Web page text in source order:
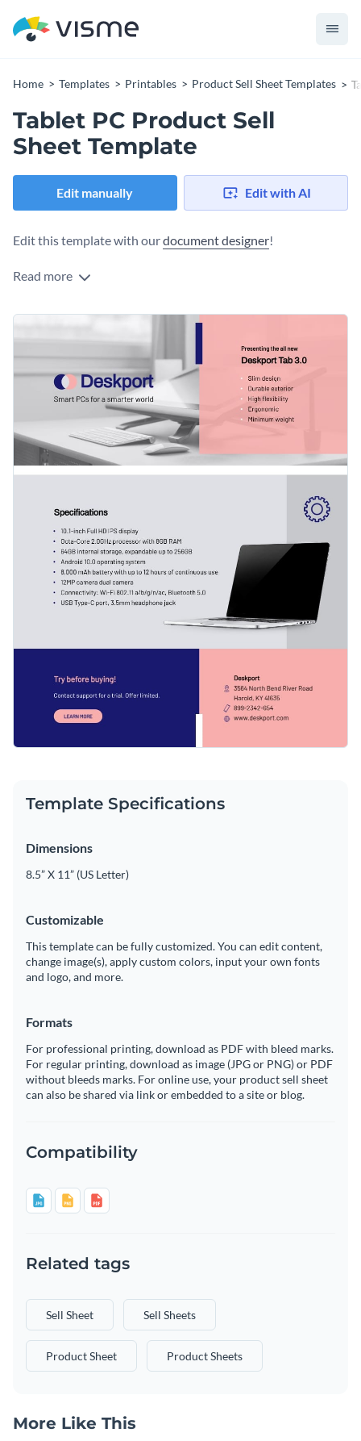
Home Templates Printables Product Sell Sheet Templates
Tablet PC Product Sell
Sheet Template
Edit manually Edit with AI
Edit this template with ourdocument designer!
Read more
Template Specifications
Dimensions
8.5” X 11” (US Letter)
Customizable
This template can be fully customized. You can edit content,
change image(s), apply custom colors, input your own fonts
and logo, and more.
Formats
For professional printing, download as PDF with bleed marks.
For regular printing, download as image (JPG or PNG) or PDF
without bleeds marks. For online use, your product sell sheet
can also be shared via link or embedded to a site or blog.
Compatibility
Related tags
Sell Sheet Sell Sheets
Product Sheet Product Sheets
More Like This